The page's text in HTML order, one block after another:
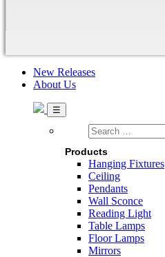
New Releases
About Us
Search
…
Products
Hanging Fixtures
Ceiling
Pendants
Wall Sconce
Reading Light
Table Lamps
Floor Lamps
Mirrors